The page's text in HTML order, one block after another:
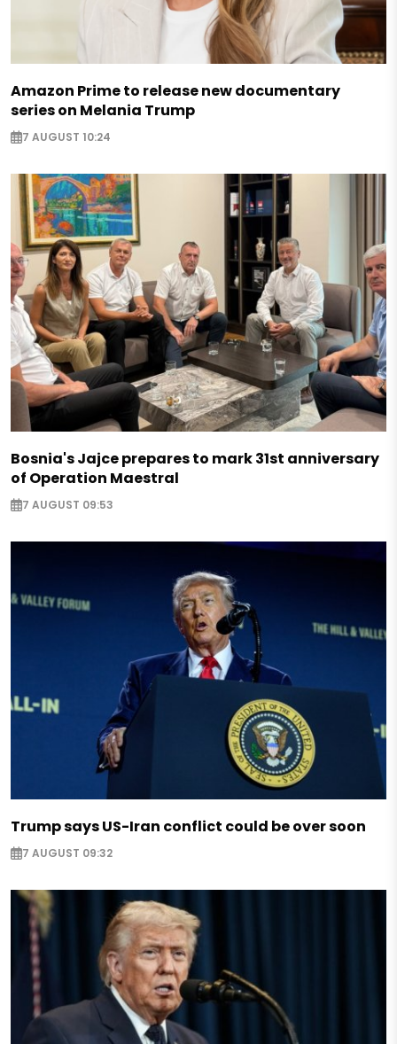
Amazon Prime to release new documentary
series on Melania Trump
7 AUGUST 10:24
Bosnia's Jajce prepares to mark 31st anniversary
of Operation Maestral
7 AUGUST 09:53
Trump says US-Iran conflict could be over soon
7 AUGUST 09:32